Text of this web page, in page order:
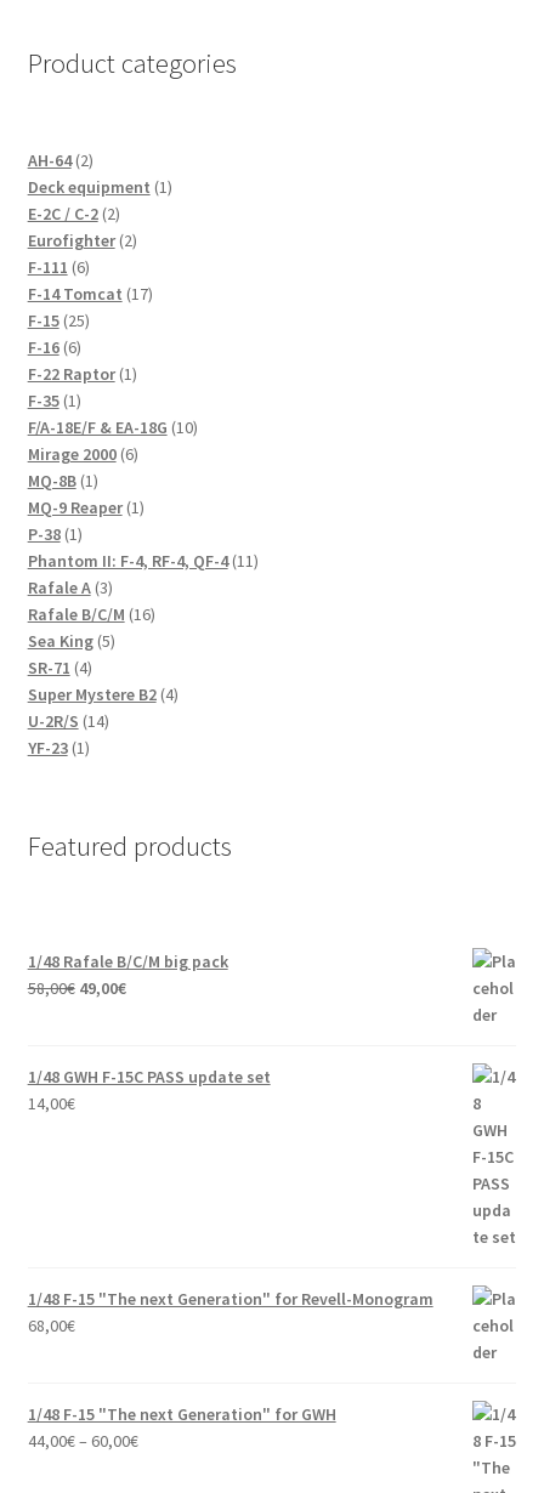
Product categories
AH-64 22
products
Deck equipment 11
E-2C / C-2 22
products
Eurofighter 22
F-111 66
products
F-14 Tomcat 1717
F-15 2525
F-16 66
products
F-22 Raptor 11
F-35 11
product
F/A-18E/F & EA-18G 1010
Mirage 2000 66
MQ-8B 11
product
MQ-9 Reaper 11
P-38 11
product
Phantom II: F-4, RF-4, QF-4 1111
Rafale A 33
products
Rafale B/C/M 1616
Sea King 55
SR-71 44
products
Super Mystere B2 44
U-2R/S 1414
YF-23 11
Featured products
1/48 Rafale B/C/M big pack
58,00€ Original
58,00€.
49,00€Current
49,00€.
1/48 GWH F-15C PASS update set
14,00€
1/48 F-15 "The next Generation" for Revell-Monogram
68,00€
1/48 F-15 "The next Generation" for GWH
44,00€– 60,00€Price